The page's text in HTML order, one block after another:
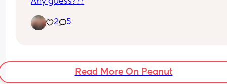
2 5
Read More On Peanut